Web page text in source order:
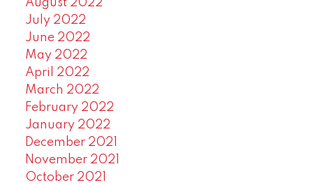
August 2022
July 2022
June 2022
May 2022
April 2022
March 2022
February 2022
January 2022
December 2021
November 2021
October 2021